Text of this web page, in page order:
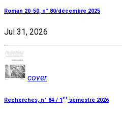
Roman 20-50, n° 80/décembre 2025
Jul 31, 2026
cover
Recherches, n° 84 / 1er semestre 2026